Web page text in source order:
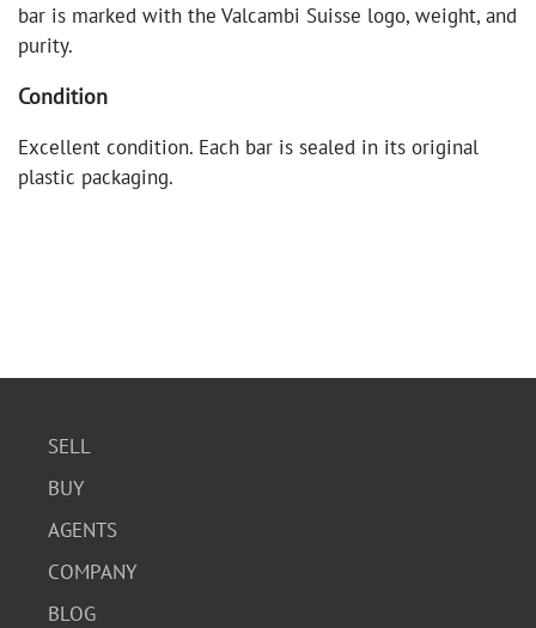
bar is marked with the Valcambi Suisse logo, weight, and
purity.
Condition
Excellent condition. Each bar is sealed in its original
plastic packaging.
SELL
BUY
AGENTS
COMPANY
BLOG